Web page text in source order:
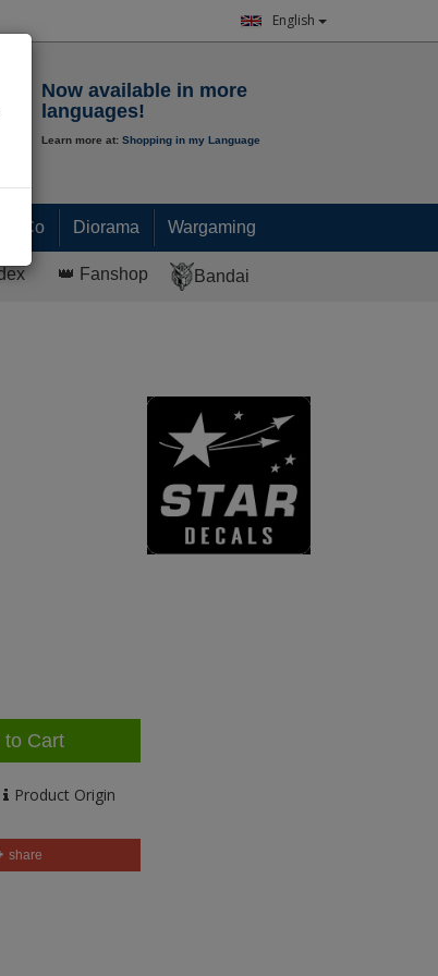
English
Now available in more
languages!
Learn more at: Shopping in my Language
& Co Diorama Wargaming
👑 Fanshop Bandai
to Cart
Product Origin
share